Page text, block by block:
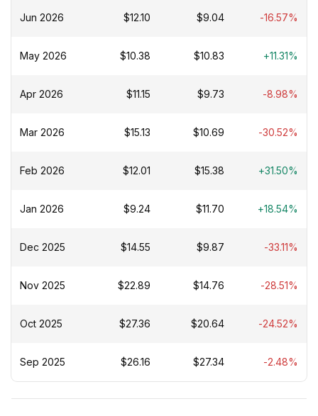
Jun 2026 $12.10 $9.04 -16.57%
May 2026 $10.38 $10.83 +11.31%
Apr 2026 $11.15 $9.73 -8.98%
Mar 2026 $15.13 $10.69 -30.52%
Feb 2026 $12.01 $15.38 +31.50%
Jan 2026 $9.24 $11.70 +18.54%
Dec 2025 $14.55 $9.87 -33.11%
Nov 2025 $22.89 $14.76 -28.51%
Oct 2025 $27.36 $20.64 -24.52%
Sep 2025 $26.16 $27.34 -2.48%